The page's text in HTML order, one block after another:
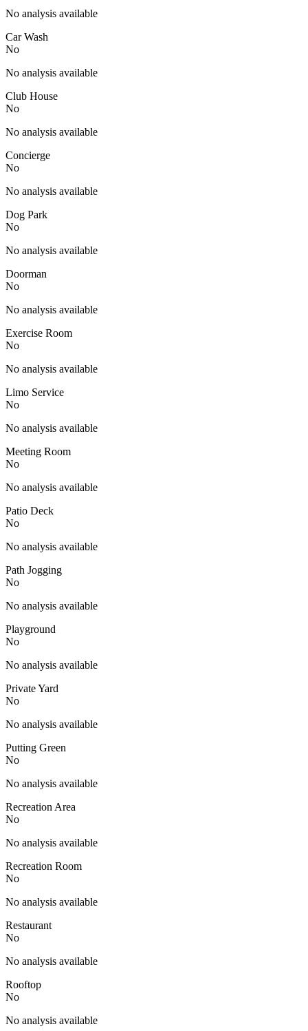
No analysis available
Car Wash
No
No analysis available
Club House
No
No analysis available
Concierge
No
No analysis available
Dog Park
No
No analysis available
Doorman
No
No analysis available
Exercise Room
No
No analysis available
Limo Service
No
No analysis available
Meeting Room
No
No analysis available
Patio Deck
No
No analysis available
Path Jogging
No
No analysis available
Playground
No
No analysis available
Private Yard
No
No analysis available
Putting Green
No
No analysis available
Recreation Area
No
No analysis available
Recreation Room
No
No analysis available
Restaurant
No
No analysis available
Rooftop
No
No analysis available